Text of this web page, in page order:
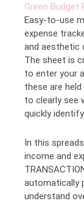
Green Budget
Easy-to-use
expense
and aesthetic
The sheet is
to enter your
these are
to clearly see
quickly
In this
income and
automatically
understand